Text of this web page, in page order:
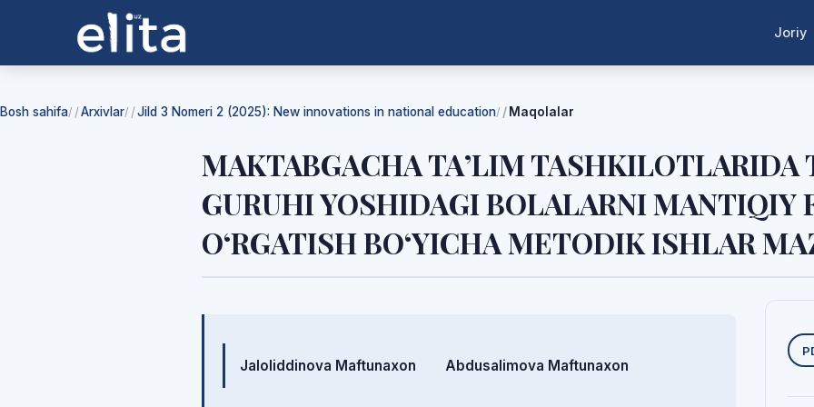
Joriy
Bosh sahifa/ Arxivlar/ Jild 3 Nomeri 2 (2025): New innovations in national education/ Maqolalar
MAKTABGACHA TA’LIM TASHKILOTLARIDA
GURUHI YOSHIDAGI BOLALARNI MANTIQIY
O‘RGATISH BO‘YICHA METODIK ISHLAR
Mualliflar
Jaloliddinova Maftunaxon Abdusalimova Maftunaxon